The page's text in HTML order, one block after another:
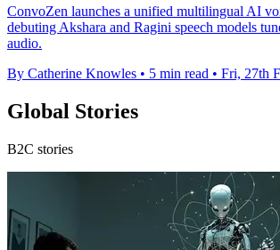
ConvoZen launches a unified multilingual AI
debuting Akshara and Ragini speech models
audio.
By Catherine Knowles • 5 min read • Fri, 27th
Global Stories
B2C stories